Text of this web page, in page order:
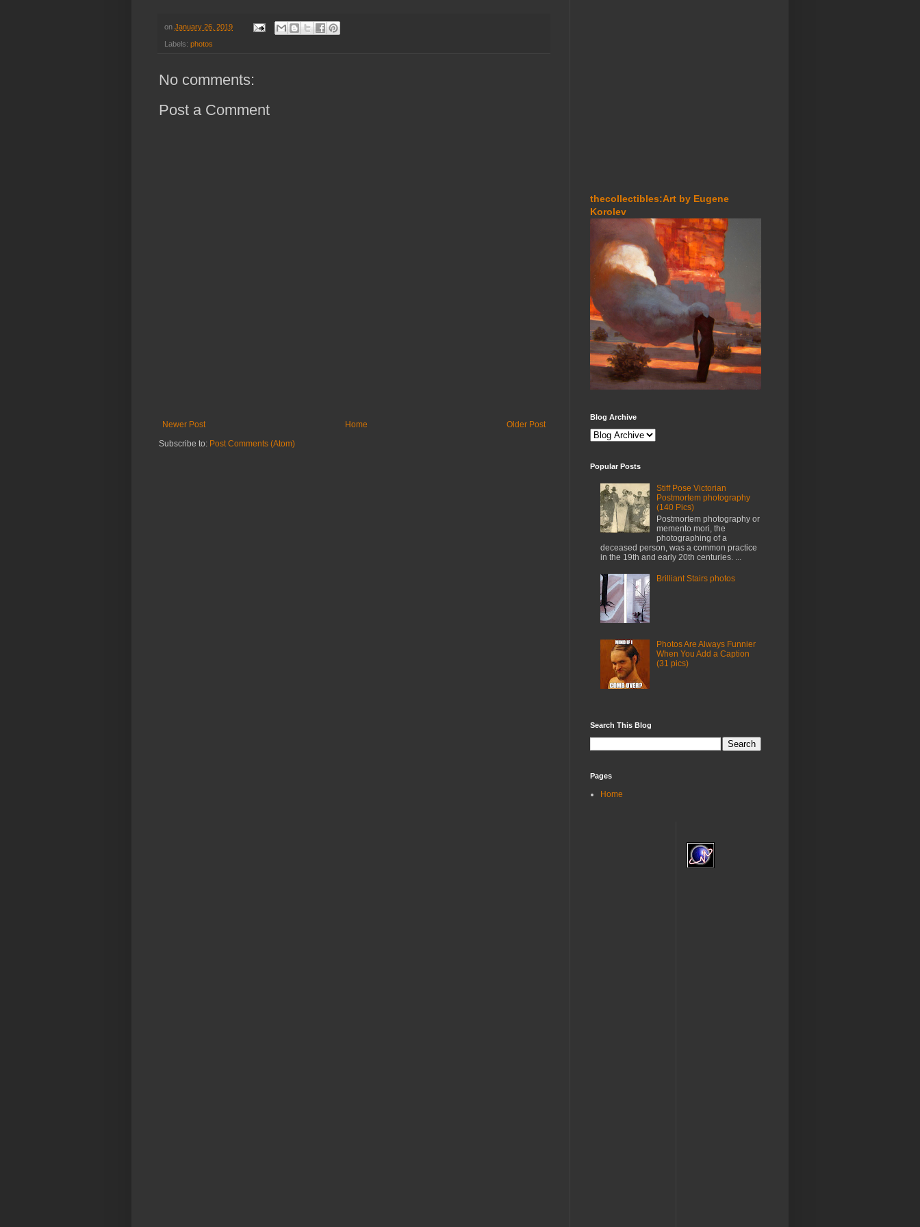
on January 26, 2019
Labels: photos
No comments:
Post a Comment
Newer Post Older Post
Home
Subscribe to: Post Comments (Atom)
thecollectibles:Art by Eugene
Korolev
Blog Archive
Popular Posts
Stiff Pose Victorian
Postmortem photography
(140 Pics)
Postmortem photography or
memento mori, the
photographing of a
deceased person, was a common practice
in the 19th and early 20th centuries. ...
Brilliant Stairs photos
Photos Are Always Funnier
When You Add a Caption
(31 pics)
Search This Blog
Pages
Home